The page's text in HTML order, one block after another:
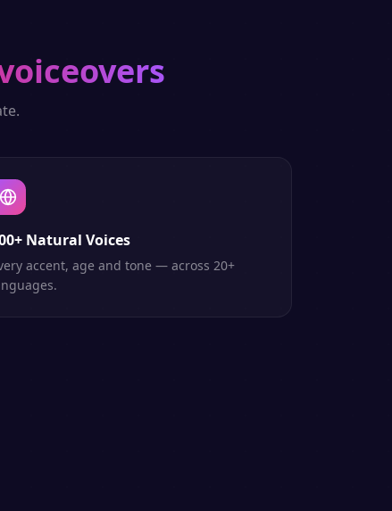
Natural Voices
accent, age and tone — across 20+